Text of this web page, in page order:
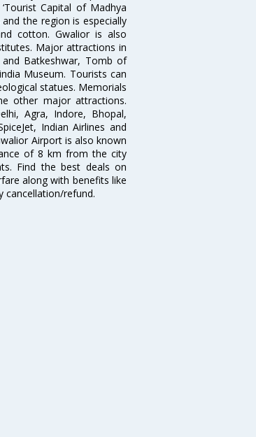
Capital of Madhya
the region is especially
cotton. Gwalior is also
Major attractions in
Batkeshwar, Tomb of
Museum. Tourists can
statues. Memorials
other major attractions.
Agra, Indore, Bhopal,
Indian Airlines and
Airport is also known
of 8 km from the city
Find the best deals on
along with benefits like
cancellation/refund.